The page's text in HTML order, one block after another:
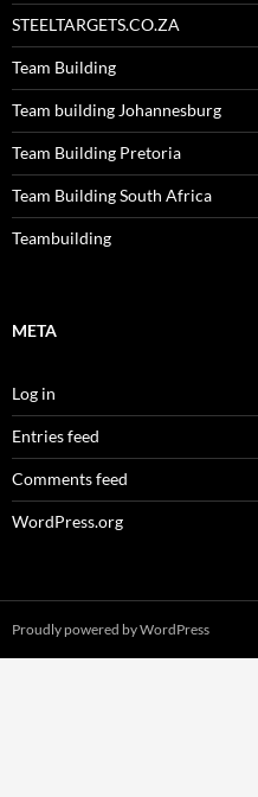
STEELTARGETS.CO.ZA
Team Building
Team building Johannesburg
Team Building Pretoria
Team Building South Africa
Teambuilding
META
Log in
Entries feed
Comments feed
WordPress.org
Proudly powered by WordPress